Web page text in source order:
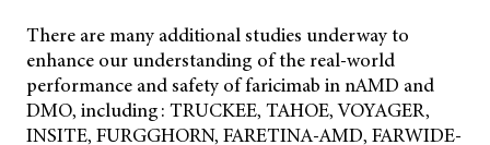
There are many additional studies underway to
enhance our understanding of the real-world
performance and safety of faricimab in nAMD and
DMO, including: TRUCKEE, TAHOE, VOYAGER,
INSITE, FURGGHORN, FARETINA-AMD, FARWIDE-